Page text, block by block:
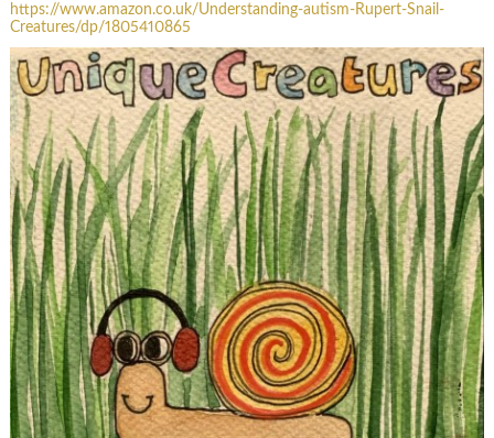
https://www.amazon.co.uk/Understanding-autism-Rupert-Snail-
Creatures/dp/1805410865